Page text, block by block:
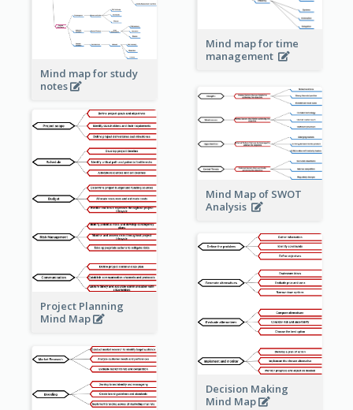
Mind map for time
management
Mind map for study
notes
Mind Map of SWOT
Analysis
Project Planning
Mind Map
Decision Making
Mind Map